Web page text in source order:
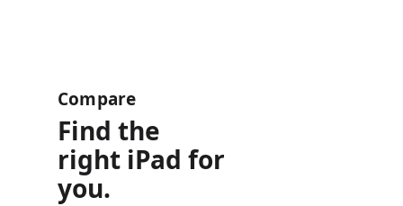
Compare
Find the
right iPad for
you.